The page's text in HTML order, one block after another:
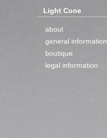
Light Cone
about
general information
boutique
legal information